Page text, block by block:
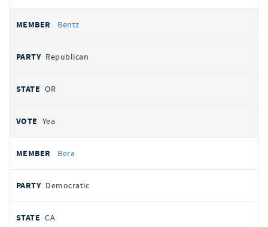
Bentz
Republican
OR
Yea
Bera
Democratic
CA